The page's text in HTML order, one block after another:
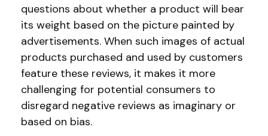
questions about whether a product will bear
its weight based on the picture painted by
advertisements. When such images of actual
products purchased and used by customers
feature these reviews, it makes it more
challenging for potential consumers to
disregard negative reviews as imaginary or
based on bias.